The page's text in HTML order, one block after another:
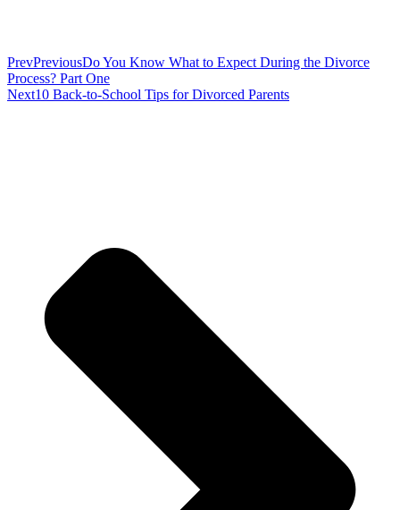
PrevPreviousDo You Know What to Expect During the Divorce
Process? Part One
Next10 Back-to-School Tips for Divorced Parents